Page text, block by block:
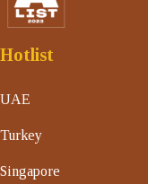
Hotlist
UAE
Turkey
Singapore